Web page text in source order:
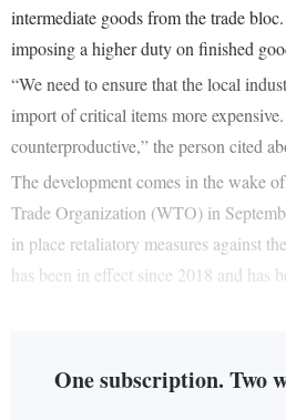
intermediate goods from the trade
imposing a higher duty on finished
“We need to ensure that the local
import of critical items more
counterproductive,” the person cited
The development comes in the wake
Trade Organization (WTO) in
in place retaliatory measures against
has been in effect since 2018 and has
One subscription. Two